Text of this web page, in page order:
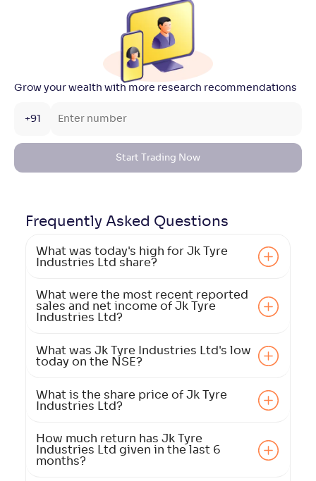
Grow your wealth with more research recommendations
+91
Start Trading Now
Frequently Asked Questions
What was today's high for Jk Tyre
Industries Ltd share?
What were the most recent reported
sales and net income of Jk Tyre
Industries Ltd?
What was Jk Tyre Industries Ltd's low
today on the NSE?
What is the share price of Jk Tyre
Industries Ltd?
How much return has Jk Tyre
Industries Ltd given in the last 6
months?